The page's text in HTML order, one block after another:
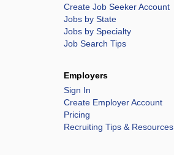
Create Job Seeker Account
Jobs by State
Jobs by Specialty
Job Search Tips
Employers
Sign In
Create Employer Account
Pricing
Recruiting Tips & Resources